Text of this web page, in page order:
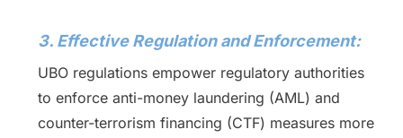
3. Effective Regulation and Enforcement:
UBO regulations empower regulatory authorities
to enforce anti-money laundering (AML) and
counter-terrorism financing (CTF) measures more